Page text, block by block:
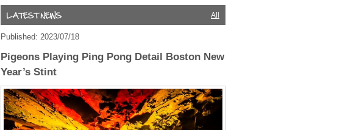
All
Published: 2023/07/18
Pigeons Playing Ping Pong Detail Boston New
Year’s Stint